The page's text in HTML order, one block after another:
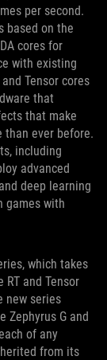
per second.
based on the
cores for
with existing
Tensor cores
that
that make
than ever before.
including
advanced
deep learning
games with
which takes
RT and Tensor
new series
Zephyrus G and
of any
from its